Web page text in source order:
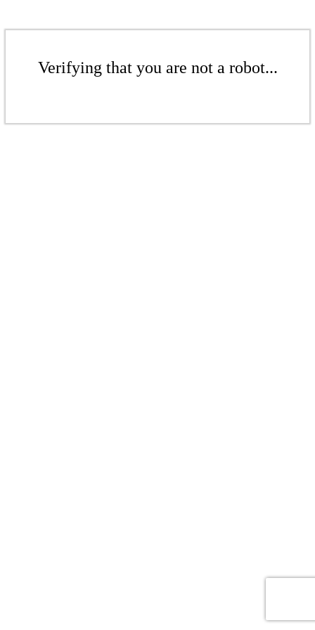
Verifying that you are not a robot...